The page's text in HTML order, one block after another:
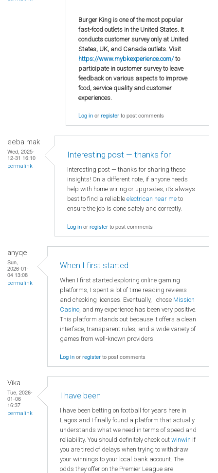
Burger King is one of the most popular
fast-food outlets in the United States. It
conducts customer survey only at United
States, UK, and Canada outlets. Visit
https://www.mybkexperience.com/to
participate in customer survey to leave
feedback on various aspects to improve
food, service quality and customer
experiences.
Log inorregisterto post comments
eeba mak
Wed, 2025-
12-31 16:10
permalink
Interesting post — thanks for
Interesting post — thanks for sharing these
insights! On a different note, if anyone needs
help with home wiring or upgrades, it’s always
best to find a reliable electrican near me to
ensure the job is done safely and correctly.
Log inorregisterto post comments
anyqe
Sun,
2026-01-
04 13:08
permalink
When I first started
When I first started exploring online gaming
platforms, I spent a lot of time reading reviews
and checking licenses. Eventually, I chose Mission
Casino, and my experience has been very positive.
This platform stands out because it offers a clean
interface, transparent rules, and a wide variety of
games from well-known providers.
Log inorregisterto post comments
Vika
Tue, 2026-
01-06
16:37
permalink
I have been
I have been betting on football for years here in
Lagos and I finally found a platform that actually
understands what we need in terms of speed and
reliability. You should definitely check out winwin if
you are tired of delays when trying to withdraw
your winnings to your local bank account. The
odds they offer on the Premier League are